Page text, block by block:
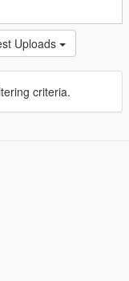
Uploads
criteria.